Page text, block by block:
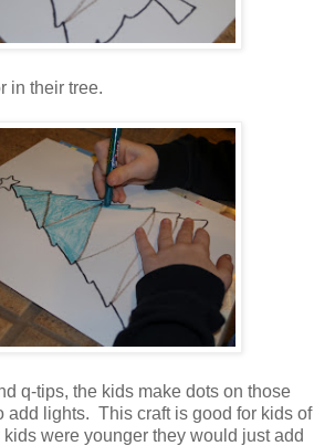
in their tree.
q-tips, the kids make dots on those
add lights. This craft is good for kids of
were younger they would just add